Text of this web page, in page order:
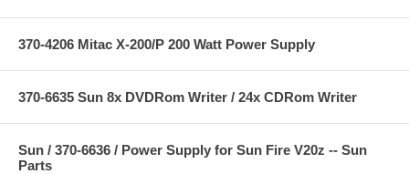
370-4206 Mitac X-200/P 200 Watt Power Supply
370-6635 Sun 8x DVDRom Writer / 24x CDRom Writer
Sun / 370-6636 / Power Supply for Sun Fire V20z -- Sun
Parts